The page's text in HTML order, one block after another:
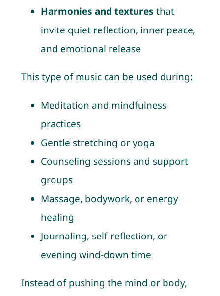
Harmonies and textures that
invite quiet reflection, inner peace,
and emotional release
This type of music can be used during:
Meditation and mindfulness
practices
Gentle stretching or yoga
Counseling sessions and support
groups
Massage, bodywork, or energy
healing
Journaling, self-reflection, or
evening wind-down time
Instead of pushing the mind or body,